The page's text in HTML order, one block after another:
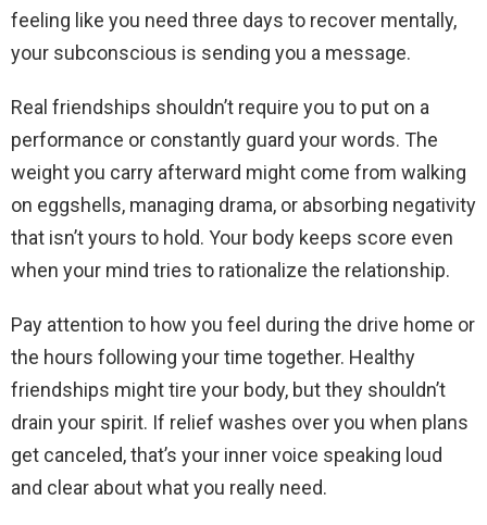
feeling like you need three days to recover mentally,
your subconscious is sending you a message.
Real friendships shouldn’t require you to put on a
performance or constantly guard your words. The
weight you carry afterward might come from walking
on eggshells, managing drama, or absorbing negativity
that isn’t yours to hold. Your body keeps score even
when your mind tries to rationalize the relationship.
Pay attention to how you feel during the drive home or
the hours following your time together. Healthy
friendships might tire your body, but they shouldn’t
drain your spirit. If relief washes over you when plans
get canceled, that’s your inner voice speaking loud
and clear about what you really need.